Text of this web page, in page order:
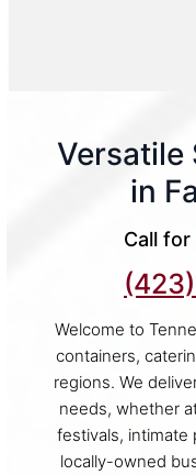
Versatile
in
Call
Welcome to
containers,
regions. We
needs, whether
festivals, intimate
locally-owned